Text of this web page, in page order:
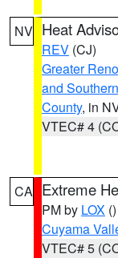
NV Heat
REV (CJ)
Greater
and
County, in
VTEC# 4
CA Extreme
PM by LOX ()
Cuyama
VTEC# 5